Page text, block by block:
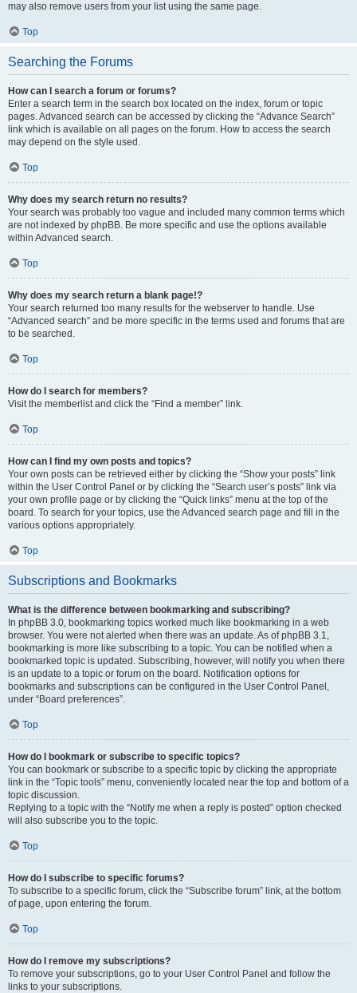
may also remove users from your list using the same page.
Top
Searching the Forums
How can I search a forum or forums?
Enter a search term in the search box located on the index, forum or topic
pages. Advanced search can be accessed by clicking the “Advance Search”
link which is available on all pages on the forum. How to access the search
may depend on the style used.
Top
Why does my search return no results?
Your search was probably too vague and included many common terms which
are not indexed by phpBB. Be more specific and use the options available
within Advanced search.
Top
Why does my search return a blank page!?
Your search returned too many results for the webserver to handle. Use
“Advanced search” and be more specific in the terms used and forums that are
to be searched.
Top
How do I search for members?
Visit the memberlist and click the “Find a member” link.
Top
How can I find my own posts and topics?
Your own posts can be retrieved either by clicking the “Show your posts” link
within the User Control Panel or by clicking the “Search user’s posts” link via
your own profile page or by clicking the “Quick links” menu at the top of the
board. To search for your topics, use the Advanced search page and fill in the
various options appropriately.
Top
Subscriptions and Bookmarks
What is the difference between bookmarking and subscribing?
In phpBB 3.0, bookmarking topics worked much like bookmarking in a web
browser. You were not alerted when there was an update. As of phpBB 3.1,
bookmarking is more like subscribing to a topic. You can be notified when a
bookmarked topic is updated. Subscribing, however, will notify you when there
is an update to a topic or forum on the board. Notification options for
bookmarks and subscriptions can be configured in the User Control Panel,
under “Board preferences”.
Top
How do I bookmark or subscribe to specific topics?
You can bookmark or subscribe to a specific topic by clicking the appropriate
link in the “Topic tools” menu, conveniently located near the top and bottom of a
topic discussion.
Replying to a topic with the “Notify me when a reply is posted” option checked
will also subscribe you to the topic.
Top
How do I subscribe to specific forums?
To subscribe to a specific forum, click the “Subscribe forum” link, at the bottom
of page, upon entering the forum.
Top
How do I remove my subscriptions?
To remove your subscriptions, go to your User Control Panel and follow the
links to your subscriptions.